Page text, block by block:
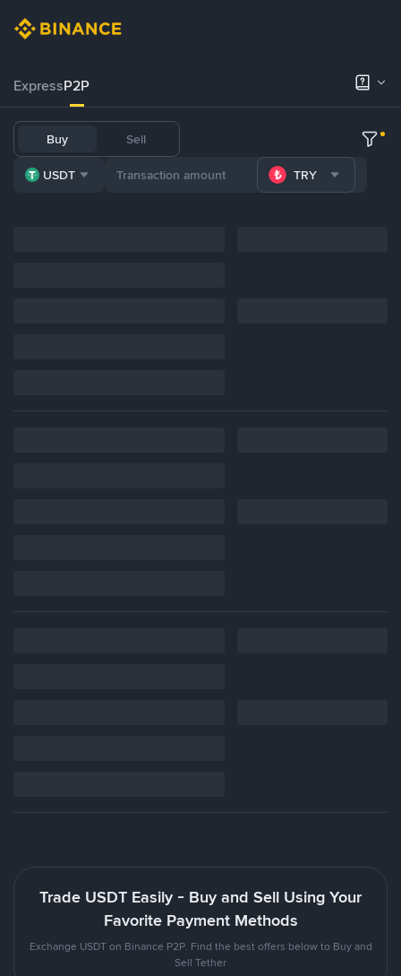
ExpressP2P
Buy Sell
USDT TRY
Trade USDT Easily - Buy and Sell Using Your
Favorite Payment Methods
Exchange USDT on Binance P2P. Find the best offers below to Buy and
Sell Tether